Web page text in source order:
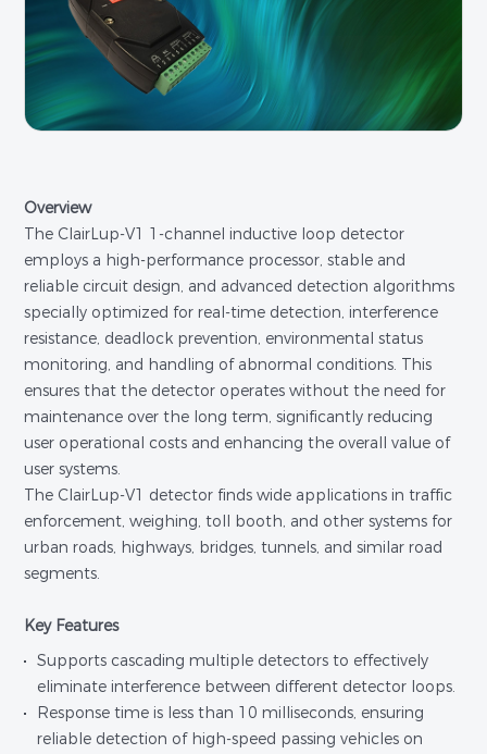
Overview
The ClairLup-V1 1-channel inductive loop detector
employs a high-performance processor, stable and
reliable circuit design, and advanced detection algorithms
specially optimized for real-time detection, interference
resistance, deadlock prevention, environmental status
monitoring, and handling of abnormal conditions. This
ensures that the detector operates without the need for
maintenance over the long term, significantly reducing
user operational costs and enhancing the overall value of
user systems.
The ClairLup-V1 detector finds wide applications in traffic
enforcement, weighing, toll booth, and other systems for
urban roads, highways, bridges, tunnels, and similar road
segments.
Key Features
Supports cascading multiple detectors to effectively
eliminate interference between different detector loops.
Response time is less than 10 milliseconds, ensuring
reliable detection of high-speed passing vehicles on